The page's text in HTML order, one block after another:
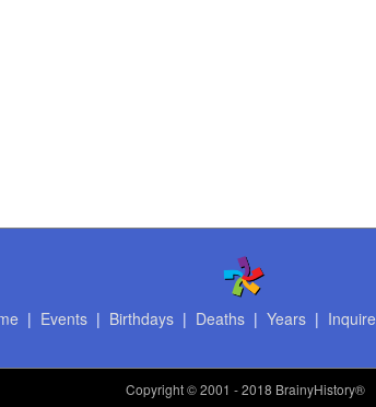
| Events| Birthdays| Deaths| Years| Inquire
Copyright© 2001 - 2018 BrainyHistory®